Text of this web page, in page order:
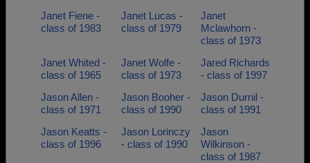
Janet Fiene -
class of 1983
Janet Lucas -
class of 1979
Janet
Mclawhorn -
class of 1973
Janet Whited -
class of 1965
Janet Wolfe -
class of 1973
Jared Richards
- class of 1997
Jason Allen -
class of 1971
Jason Booher -
class of 1990
Jason Durnil -
class of 1991
Jason Keatts -
class of 1996
Jason Lorinczy
- class of 1990
Jason
Wilkinson -
class of 1987